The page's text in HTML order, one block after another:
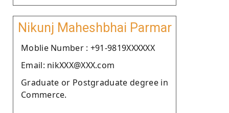
Nikunj Maheshbhai Parmar
Moblie Number : +91-9819XXXXXX
Email: nikXXX@XXX.com
Graduate or Postgraduate degree in
Commerce.